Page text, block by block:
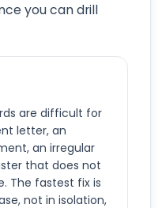
you can drill
are difficult for
letter, an
an irregular
that does not
The fastest fix is
not in isolation,